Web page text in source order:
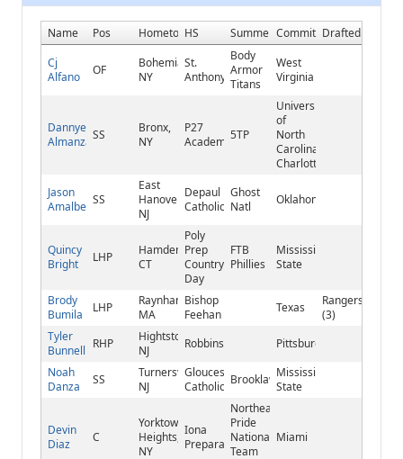
Name Pos HometownHS Summer CommitmentDrafted
Cj
Alfano
OF
Bohemia,
NY
St.
Anthony's
Body
Armor
Titans
West
Virginia
Dannyel
AlmanzarSS
Bronx,
NY
P27
Academy5TP
University
of
North
Carolina-
Charlotte
Jason
AmalbertSS
East
Hanover,
NJ
Depaul
Catholic
Ghost
Natl
Oklahoma
Quincy
Bright
LHP
Hamden,
CT
Poly
Prep
Country
Day
FTB
Phillies
Mississippi
State
Brody
Bumila
LHP
Raynham,
MA
Bishop
Feehan
Texas
Rangers
(3)
Tyler
Bunnell RHP
Hightstown,
NJ
Robbinsville
Pittsburgh
Noah
Danza
SS
Turnersville,
NJ
Gloucester
Catholic BrooklawnMississippi
State
Devin
Diaz
C
Yorktown
Heights,
NY
Iona
Preparatory
Northeast
Pride
National
Team
Miami